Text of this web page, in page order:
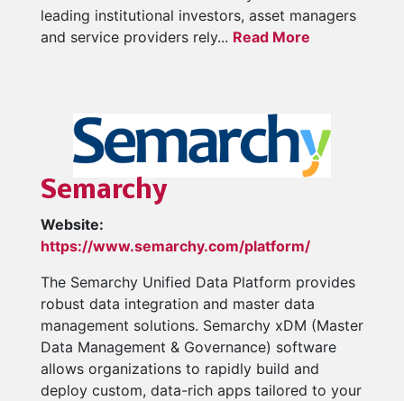
leading institutional investors, asset managers
and service providers rely... Read More
Semarchy
Website:
https://www.semarchy.com/platform/
The Semarchy Unified Data Platform provides
robust data integration and master data
management solutions. Semarchy xDM (Master
Data Management & Governance) software
allows organizations to rapidly build and
deploy custom, data-rich apps tailored to your